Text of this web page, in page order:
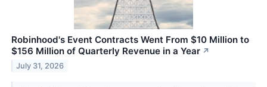
Robinhood's Event Contracts Went From $10 Million to
$156 Million of Quarterly Revenue in a Year ↗
July 31, 2026